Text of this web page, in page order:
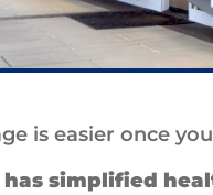
is easier once
simplified